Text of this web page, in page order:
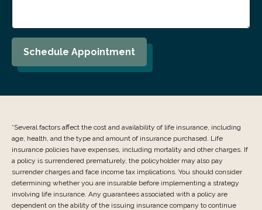
Schedule Appointment
*Several factors affect the cost and availability of life insurance, including
age, health, and the type and amount of insurance purchased. Life
insurance policies have expenses, including mortality and other charges. If
a policy is surrendered prematurely, the policyholder may also pay
surrender charges and face income tax implications. You should consider
determining whether you are insurable before implementing a strategy
involving life insurance. Any guarantees associated with a policy are
dependent on the ability of the issuing insurance company to continue